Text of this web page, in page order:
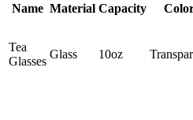
Name Material Capacity
Tea
Glasses
Glass 10oz